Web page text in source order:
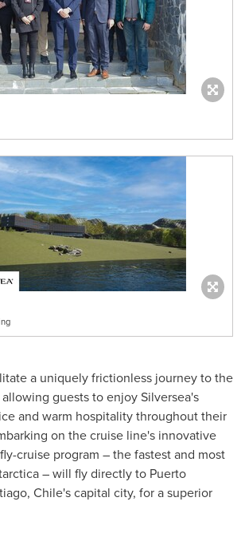
a uniquely frictionless journey to the
guests to enjoy Silversea's
and warm hospitality throughout their
on the cruise line's innovative
cruise program – the fastest and most
– will fly directly to Puerto
Chile'scapital city, for a superior